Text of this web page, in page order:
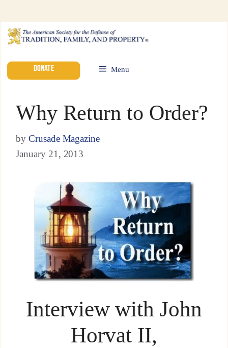
DONATE Menu
Why Return to Order?
by Crusade Magazine
January 21, 2013
Interview with John
Horvat II,